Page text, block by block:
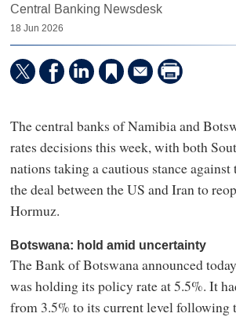
Central Banking Newsdesk
18 Jun 2026
The central banks of Namibia and
rates decisions this week, with both
nations taking a cautious stance
the deal between the US and Iran to
Hormuz.
Botswana: hold amid uncertainty
The Bank of Botswana announced
was holding its policy rate at 5.5%. It
from 3.5% to its current level following